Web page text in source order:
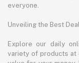
everyone.
Unveiling the Best
Explore our daily
variety of products at